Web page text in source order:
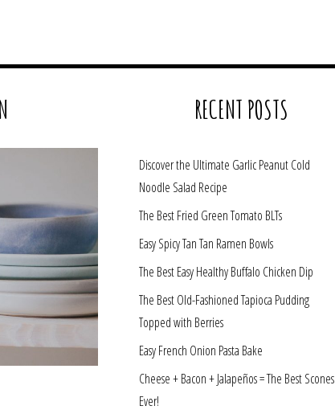
RECENT POSTS
Discover the Ultimate Garlic Peanut Cold
Noodle Salad Recipe
The Best Fried Green Tomato BLTs
Easy Spicy Tan Tan Ramen Bowls
The Best Easy Healthy Buffalo Chicken Dip
The Best Old-Fashioned Tapioca Pudding
Topped with Berries
Easy French Onion Pasta Bake
Cheese + Bacon + Jalapeños = The Best Scones
Ever!